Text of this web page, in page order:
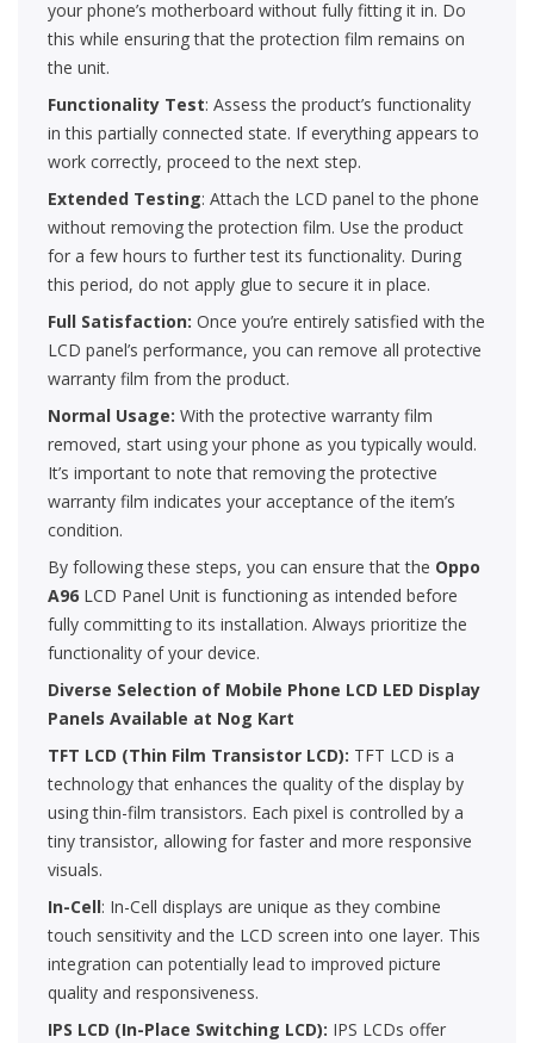
your phone’s motherboard without fully fitting it in. Do
this while ensuring that the protection film remains on
the unit.
Functionality Test: Assess the product’s functionality
in this partially connected state. If everything appears to
work correctly, proceed to the next step.
Extended Testing: Attach the LCD panel to the phone
without removing the protection film. Use the product
for a few hours to further test its functionality. During
this period, do not apply glue to secure it in place.
Full Satisfaction: Once you’re entirely satisfied with the
LCD panel’s performance, you can remove all protective
warranty film from the product.
Normal Usage: With the protective warranty film
removed, start using your phone as you typically would.
It’s important to note that removing the protective
warranty film indicates your acceptance of the item’s
condition.
By following these steps, you can ensure that the Oppo
A96 LCD Panel Unit is functioning as intended before
fully committing to its installation. Always prioritize the
functionality of your device.
Diverse Selection of Mobile Phone LCD LED Display
Panels Available at Nog Kart
TFT LCD (Thin Film Transistor LCD): TFT LCD is a
technology that enhances the quality of the display by
using thin-film transistors. Each pixel is controlled by a
tiny transistor, allowing for faster and more responsive
visuals.
In-Cell: In-Cell displays are unique as they combine
touch sensitivity and the LCD screen into one layer. This
integration can potentially lead to improved picture
quality and responsiveness.
IPS LCD (In-Place Switching LCD): IPS LCDs offer